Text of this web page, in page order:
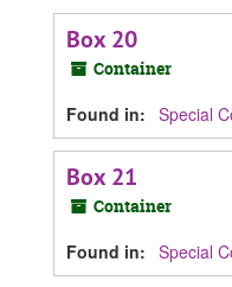
Box 20
Container
Found in: Special
Box 21
Container
Found in: Special